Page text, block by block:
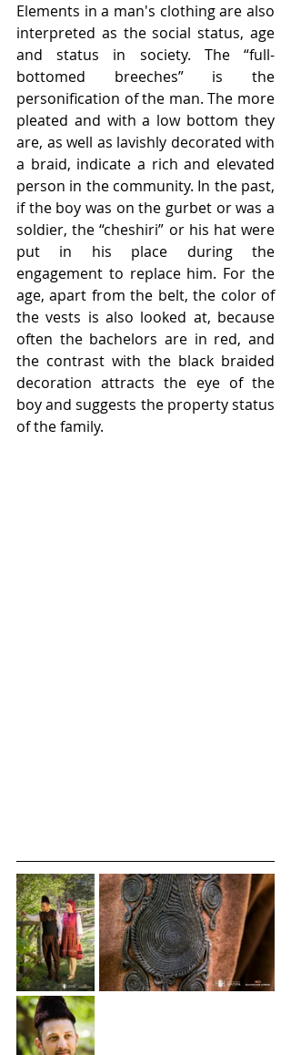
Elements in a man's clothing are also
interpreted as the social status, age
and status in society. The “full-
bottomed breeches” is the
personification of the man. The more
pleated and with a low bottom they
are, as well as lavishly decorated with
a braid, indicate a rich and elevated
person in the community. In the past,
if the boy was on the gurbet or was a
soldier, the “cheshiri” or his hat were
put in his place during the
engagement to replace him. For the
age, apart from the belt, the color of
the vests is also looked at, because
often the bachelors are in red, and
the contrast with the black braided
decoration attracts the eye of the
boy and suggests the property status
of the family.